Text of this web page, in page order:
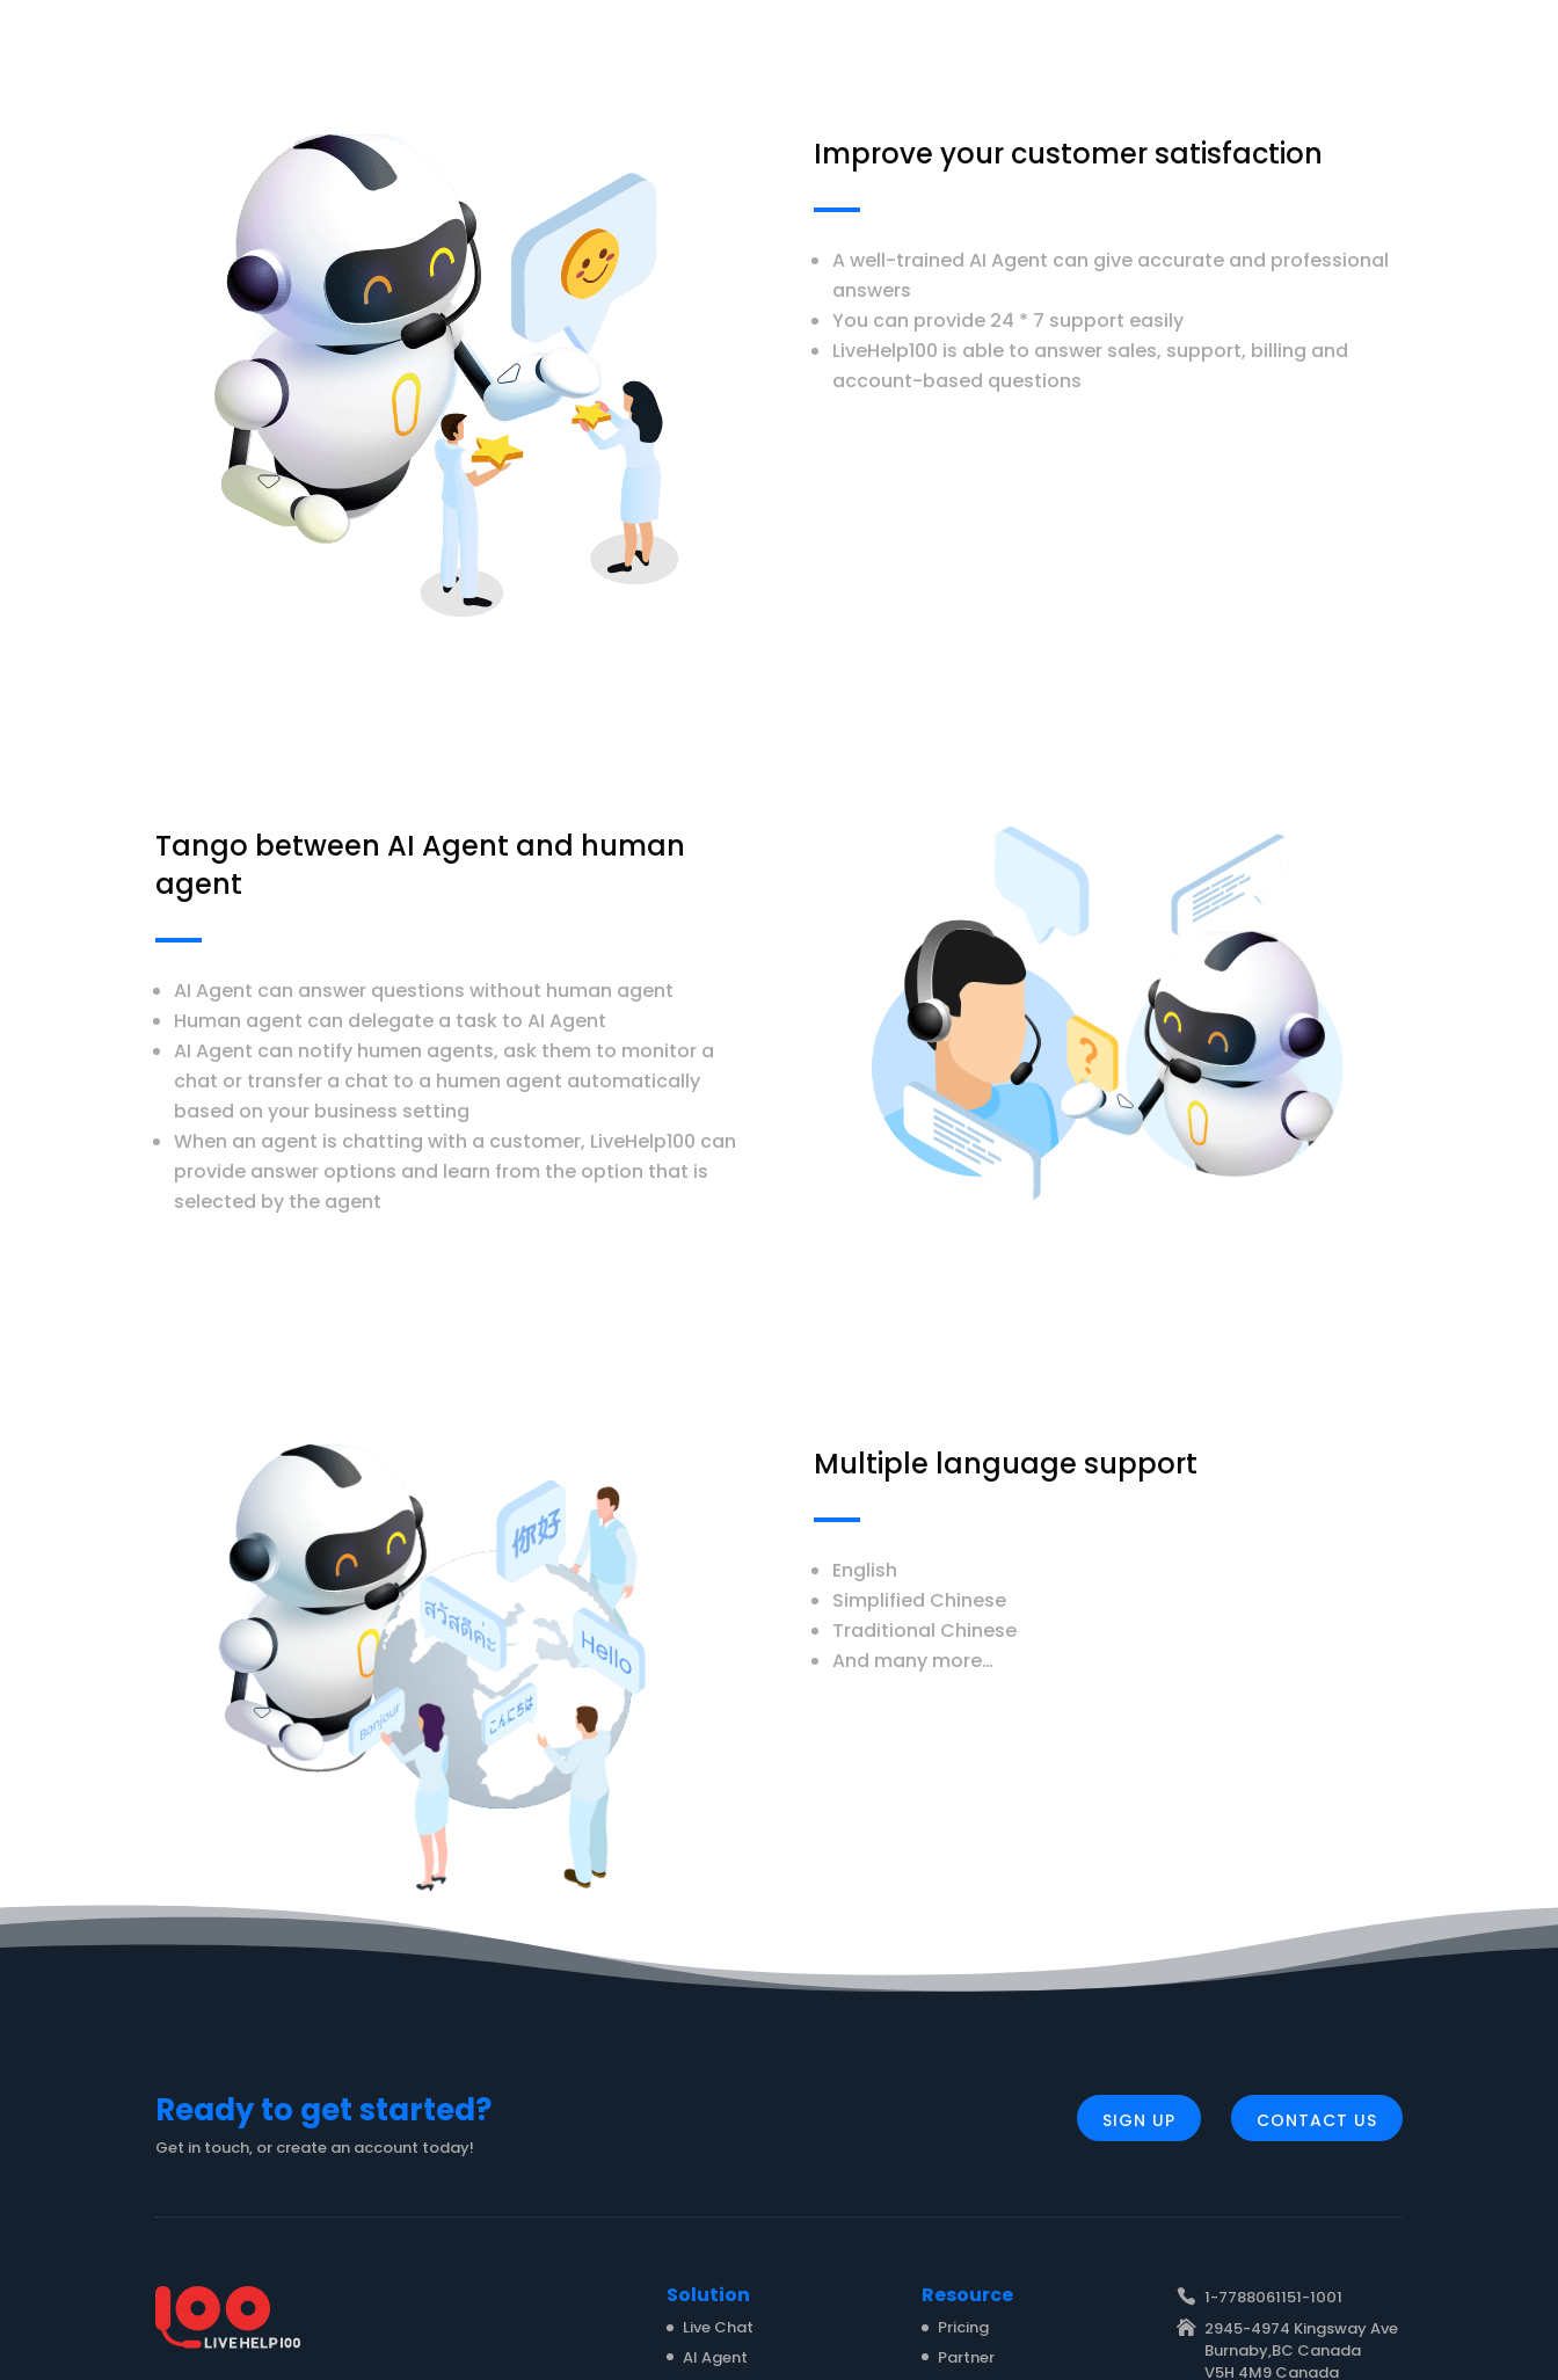
Improve your customer satisfaction
A well-trained AI Agent can give accurate and professional
answers
You can provide 24 * 7 support easily
LiveHelp100 is able to answer sales, support, billing and
account-based questions
Tango between AI Agent and human
agent
AI Agent can answer questions without human agent
Human agent can delegate a task to AI Agent
AI Agent can notify humen agents, ask them to monitor a
chat or transfer a chat to a humen agent automatically
based on your business setting
When an agent is chatting with a customer, LiveHelp100 can
provide answer options and learn from the option that is
selected by the agent
Multiple language support
English
Simplified Chinese
Traditional Chinese
And many more…
Ready to get started?
Get in touch, or create an account today!
SIGN UP CONTACT US
Solution
Live Chat
AI Agent
Resource
Pricing
Partner
1-7788061151-1001
2945-4974 Kingsway Ave
Burnaby,BC Canada
V5H 4M9 Canada